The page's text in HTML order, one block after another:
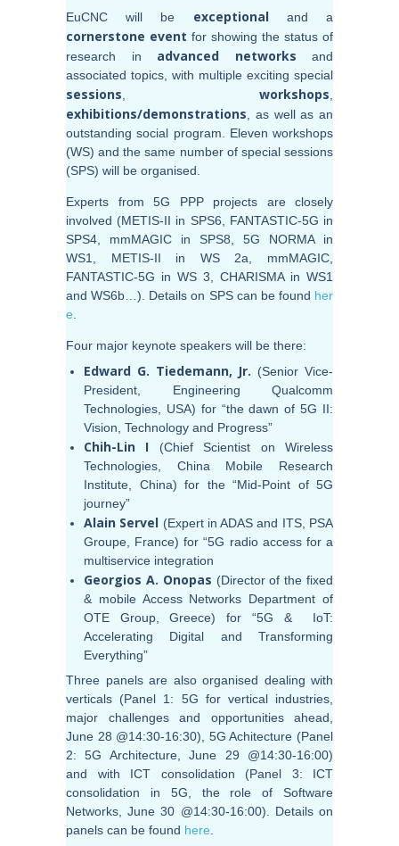
EuCNC will be exceptional and a
cornerstone event for showing the status of
research in advanced networks and
associated topics, with multiple exciting special
sessions, workshops,
exhibitions/demonstrations, as well as an
outstanding social program. Eleven workshops
(WS) and the same number of special sessions
(SPS) will be organised.
Experts from 5G PPP projects are closely
involved (METIS-II in SPS6, FANTASTIC-5G in
SPS4, mmMAGIC in SPS8, 5G NORMA in
WS1, METIS-II in WS 2a, mmMAGIC,
FANTASTIC-5G in WS 3, CHARISMA in WS1
and WS6b…). Details on SPS can be found her
e.
Four major keynote speakers will be there:
Edward G. Tiedemann, Jr. (Senior Vice-
President, Engineering Qualcomm
Technologies, USA) for “the dawn of 5G II:
Vision, Technology and Progress”
Chih-Lin I (Chief Scientist on Wireless
Technologies, China Mobile Research
Institute, China) for the “Mid-Point of 5G
journey”
Alain Servel (Expert in ADAS and ITS, PSA
Groupe, France) for “5G radio access for a
multiservice integration
Georgios A. Onopas (Director of the fixed
& mobile Access Networks Department of
OTE Group, Greece) for “5G & IoT:
Accelerating Digital and Transforming
Everything”
Three panels are also organised dealing with
verticals (Panel 1: 5G for vertical industries,
major challenges and opportunities ahead,
June 28 @14:30-16:30), 5G Achitecture (Panel
2: 5G Architecture, June 29 @14:30-16:00)
and with ICT consolidation (Panel 3: ICT
consolidation in 5G, the role of Software
Networks, June 30 @14:30-16:00). Details on
panels can be found here.